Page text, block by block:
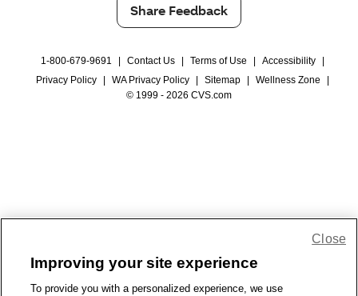
Share Feedback
1-800-679-9691 Contact Us Terms of Use Accessibility
Privacy Policy
WA Privacy Policy Sitemap Wellness Zone
© 1999 - 2026 CVS.com
Improving your site experience
To provide you with a personalized experience, we use
Close